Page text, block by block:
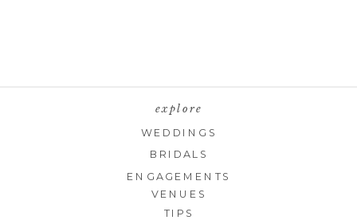
explore
WEDDINGS
BRIDALS
ENGAGEMENTS
VENUES
TIPS